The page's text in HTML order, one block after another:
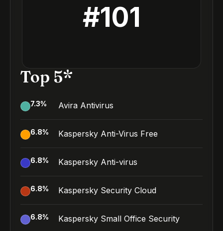
#101
Top 5*
7.3% Avira Antivirus
6.8% Kaspersky Anti-Virus Free
6.8% Kaspersky Anti-virus
6.8% Kaspersky Security Cloud
6.8% Kaspersky Small Office Security